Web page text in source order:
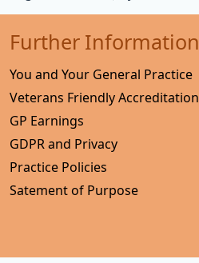
Further Information
You and Your General Practice
Veterans Friendly Accreditation
GP Earnings
GDPR and Privacy
Practice Policies
Satement of Purpose